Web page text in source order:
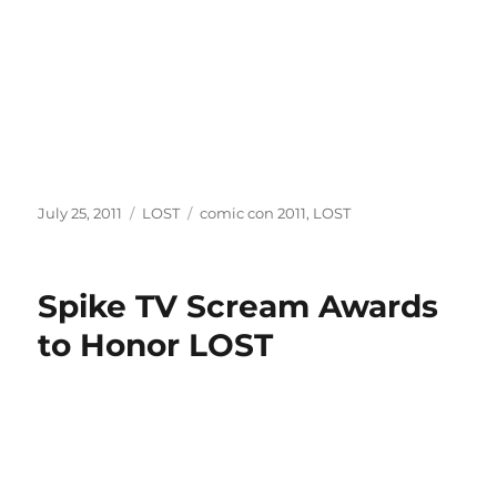
Posted
July 25, 2011 Categories
LOST Tags
comic con 2011, LOST
Spike TV Scream Awards
to Honor LOST